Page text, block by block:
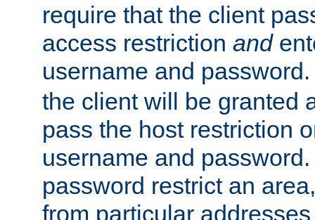
require that the client
access restriction and
username and
the client will be granted
pass the host restriction
username and
password restrict an
from particular